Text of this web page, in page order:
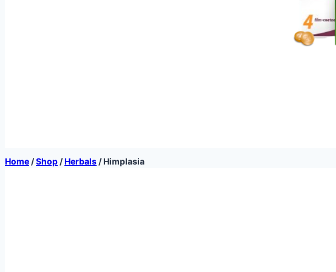
Home /Shop /Herbals /Himplasia